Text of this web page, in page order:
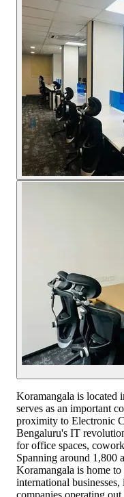
Koramangala is located
serves as an important
proximity to Electronic
Bengaluru's IT
for office spaces,
Spanning around 1,800
Koramangala is home
international
companies operating